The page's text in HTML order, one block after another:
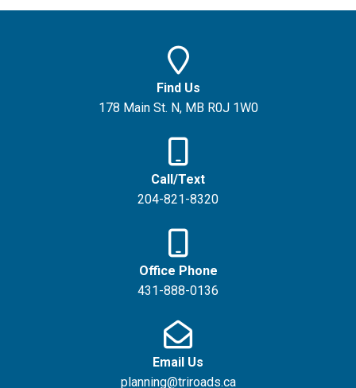
Find Us
178 Main St. N, MB R0J 1W0
Call/Text
204-821-8320
Office Phone
431-888-0136
Email Us
planning@triroads.ca